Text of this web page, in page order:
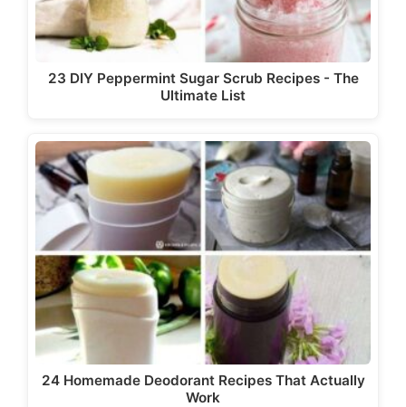
23 DIY Peppermint Sugar Scrub Recipes - The
Ultimate List
24 Homemade Deodorant Recipes That Actually
Work